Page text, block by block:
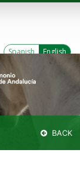
Spanish English
BACK